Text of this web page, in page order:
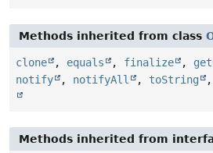
Methods inherited from class
clone , equals , finalize ,
notify
, notifyAll , toString ,
Methods inherited from